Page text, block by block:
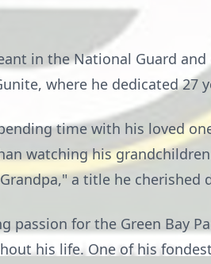
in the National Guard
where he dedicated 27
time with his loved
watching his
a title he cherished
passion for the Green Bay
his life. One of his